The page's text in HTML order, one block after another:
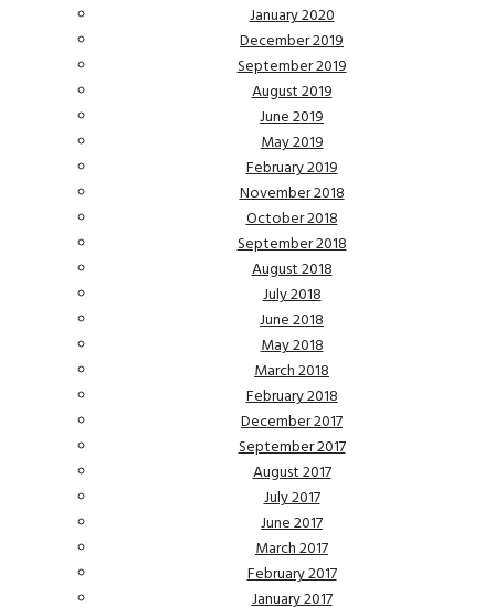
January 2020
December 2019
September 2019
August 2019
June 2019
May 2019
February 2019
November 2018
October 2018
September 2018
August 2018
July 2018
June 2018
May 2018
March 2018
February 2018
December 2017
September 2017
August 2017
July 2017
June 2017
March 2017
February 2017
January 2017